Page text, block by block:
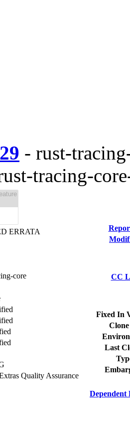
- rust-
tracing-
ERRATA
core
Quality Assurance
CC
Fixed In
Last
Dependent